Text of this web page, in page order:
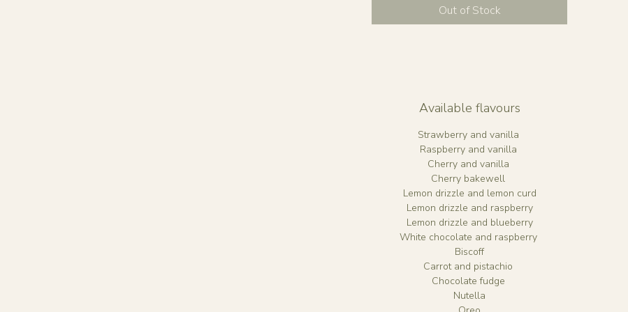
Medium 6” (tall) - 4 layers of 8" sponge, approx 35 slices
Please include name and age personalisation in your email.
To book in, please email us at emily@bohobakehouse.com
Out of Stock
Available flavours
Strawberry and vanilla
Raspberry and vanilla
Cherry and vanilla
Cherry bakewell
Lemon drizzle and lemon curd
Lemon drizzle and raspberry
Lemon drizzle and blueberry
White chocolate and raspberry
Biscoff
Carrot and pistachio
Chocolate fudge
Nutella